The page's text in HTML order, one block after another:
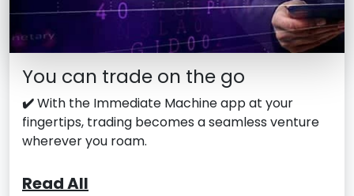
You can trade on the go
✔️With the Immediate Machine app at your
fingertips, trading becomes a seamless venture
wherever you roam.
Read All